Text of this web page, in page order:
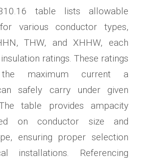
table lists allowable
various conductor types,
THW, and XHHW, each
ratings. These ratings
the maximum current a
safely carry under given
table provides ampacity
on conductor size and
ensuring proper selection
installations. Referencing